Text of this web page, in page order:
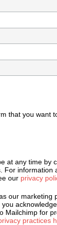
that you want
at any time by
For information
our privacy
our marketing
Mailchimp for
practices